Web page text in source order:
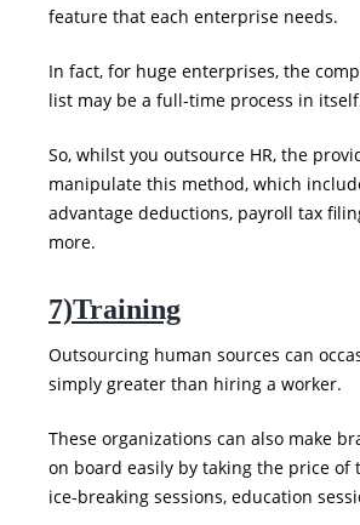
feature that each enterprise needs.
In fact, for huge enterprises, the
list may be a full-time process in
So, whilst you outsource HR, the
manipulate this method, which
advantage deductions, payroll tax
more.
7)Training
Outsourcing human sources can
simply greater than hiring a worker.
These organizations can also make
on board easily by taking the price of
ice-breaking sessions, education